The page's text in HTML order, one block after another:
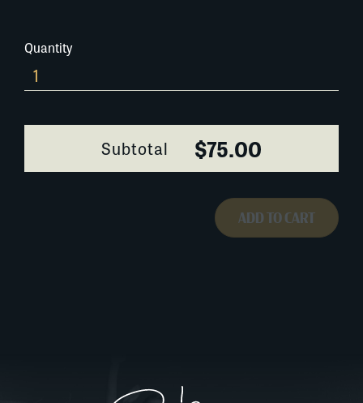
Quantity
648AD133
quantity
Subtotal $75.00
ADD TO CART